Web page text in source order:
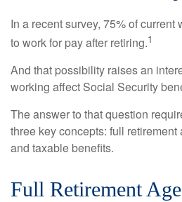
In a recent survey, 75% of current
to work for pay after retiring.1
And that possibility raises an
working affect Social Security
The answer to that question
three key concepts: full retirement
and taxable benefits.
Full Retirement Age